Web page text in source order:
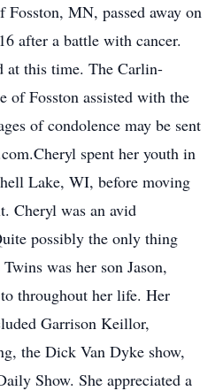
Fosston, MN, passed away on
after a battle with cancer.
at this time. The Carlin-
of Fosston assisted with the
of condolence may be sent
spent her youth in
Lake, WI, before moving
Cheryl was an avid
possibly the only thing
was her son Jason,
throughout her life. Her
Garrison Keillor,
the Dick Van Dyke show,
Show. She appreciated a